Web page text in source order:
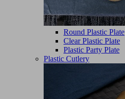
Round Plastic Plate
Clear Plastic Plate
Plastic Party Plate
Plastic Cutlery